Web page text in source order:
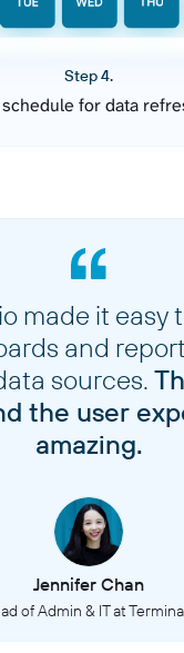
Step 4.
schedule for data
made it easy
and
sources.
the user
amazing.
Jennifer Chan
of Admin & IT at